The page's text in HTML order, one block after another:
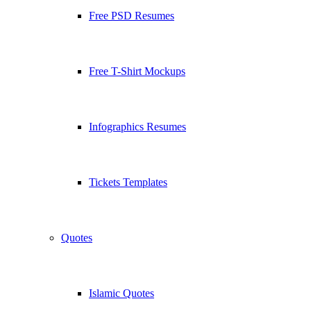
Free PSD Resumes
Free T-Shirt Mockups
Infographics Resumes
Tickets Templates
Quotes
Islamic Quotes